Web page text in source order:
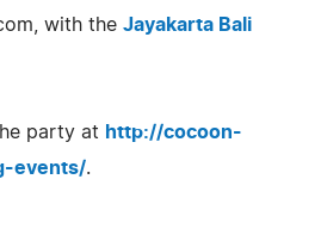
with the Jayakarta Bali
party at http://cocoon-
events/.